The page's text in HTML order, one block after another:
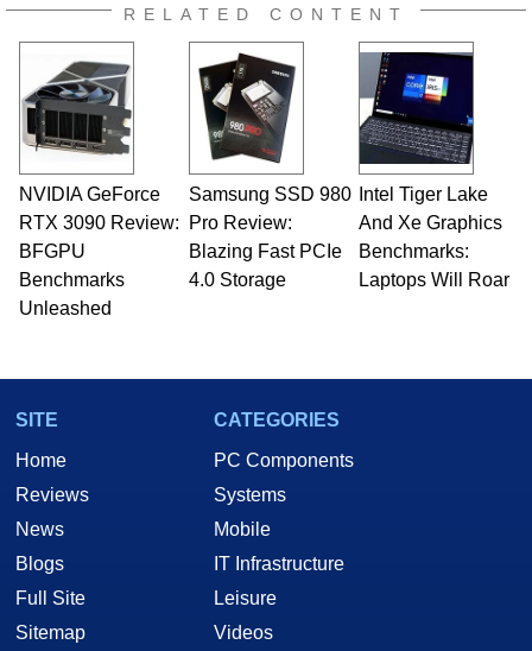
RELATED CONTENT
NVIDIA GeForce
RTX 3090 Review:
BFGPU
Benchmarks
Unleashed
Samsung SSD 980
Pro Review:
Blazing Fast PCIe
4.0 Storage
Intel Tiger Lake
And Xe Graphics
Benchmarks:
Laptops Will Roar
SITE
Home
Reviews
News
Blogs
Full Site
Sitemap
CATEGORIES
PC Components
Systems
Mobile
IT Infrastructure
Leisure
Videos